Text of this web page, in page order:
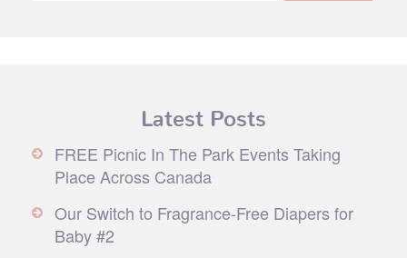
Latest Posts
FREE Picnic In The Park Events Taking
Place Across Canada
Our Switch to Fragrance-Free Diapers for
Baby #2